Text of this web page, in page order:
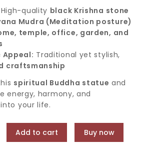
High-quality black Krishna stone
Mudra (Meditation posture)
temple, office, garden, and
Traditional yet stylish,
craftsmanship
spiritual Buddha statue and
energy, harmony, and
your life.
Add to cart Buy now